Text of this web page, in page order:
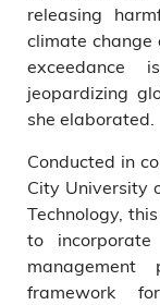
releasing
climate change
exceedance
jeopardizing
she elaborated.
Conducted in
City University
Technology,
to
framework